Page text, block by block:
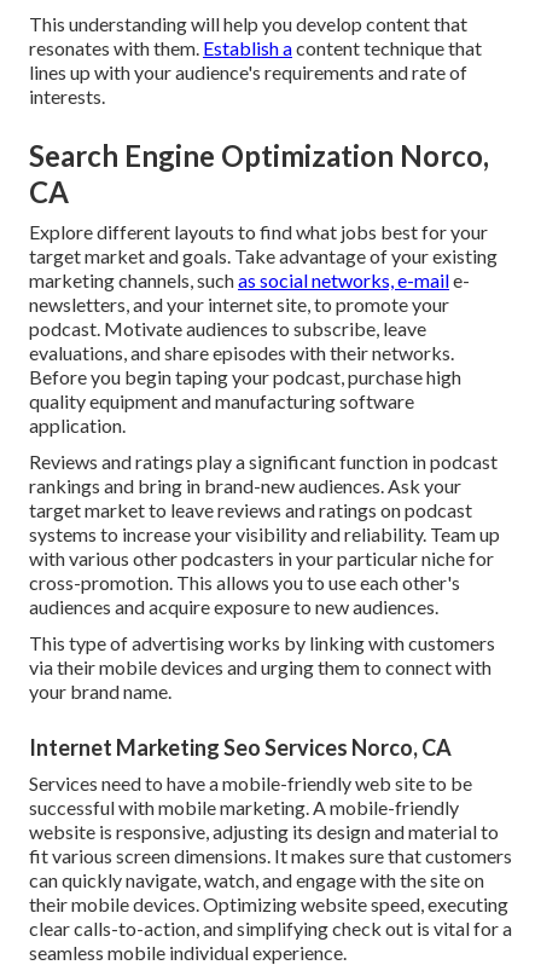
This understanding will help you develop content that
resonates with them. Establish acontent technique that
lines up with your audience's requirements and rate of
interests.
Search Engine Optimization Norco,
CA
Explore different layouts to find what jobs best for your
target market and goals. Take advantage of your existing
marketing channels, suchas social networks, e-maile-
newsletters, and your internet site, to promote your
podcast. Motivate audiences to subscribe, leave
evaluations, and share episodes with their networks.
Before you begin taping your podcast, purchase high
quality equipment and manufacturing software
application.
Reviews and ratings play a significant function in podcast
rankings and bring in brand-new audiences. Ask your
target market to leave reviews and ratings on podcast
systems to increase your visibility and reliability. Team up
with various other podcasters in your particular niche for
cross-promotion. This allows you to use each other's
audiences and acquire exposure to new audiences.
This type of advertising works by linking with customers
via their mobile devices and urging them to connect with
your brand name.
Internet Marketing Seo Services Norco, CA
Services need to have a mobile-friendly web site to be
successful with mobile marketing. A mobile-friendly
website is responsive, adjusting its design and material to
fit various screen dimensions. It makes sure that customers
can quickly navigate, watch, and engage with the site on
their mobile devices. Optimizing website speed, executing
clear calls-to-action, and simplifying check out is vital for a
seamless mobile individual experience.